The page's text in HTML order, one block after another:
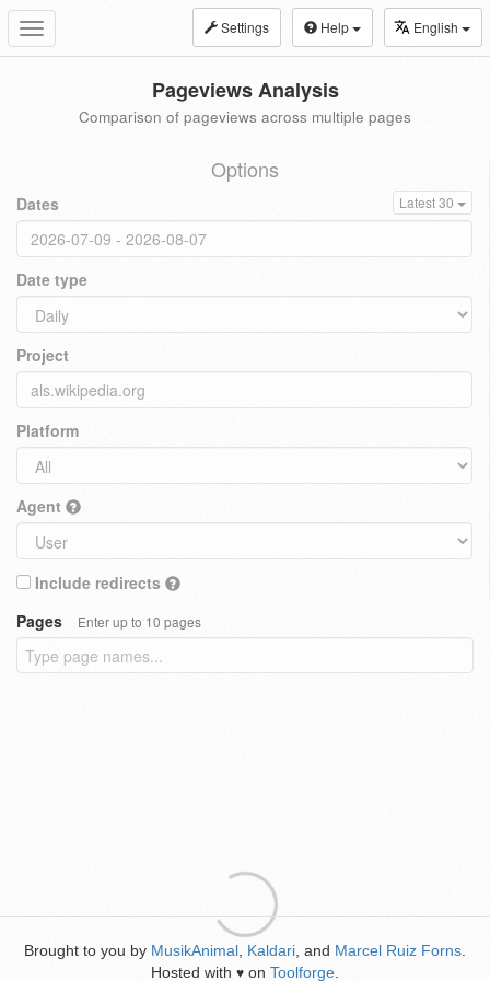
Toggle
navigation
Settings Help English
Pageviews Analysis
Comparison of pageviews across multiple pages
Options
Dates Latest 30
Date type
Project
Platform
Agent
Include redirects
Pages
Enter up to 10 pages
Brought to you by MusikAnimal Kaldari , and Marcel Ruiz Forns
Hosted with ♥ on Toolforge